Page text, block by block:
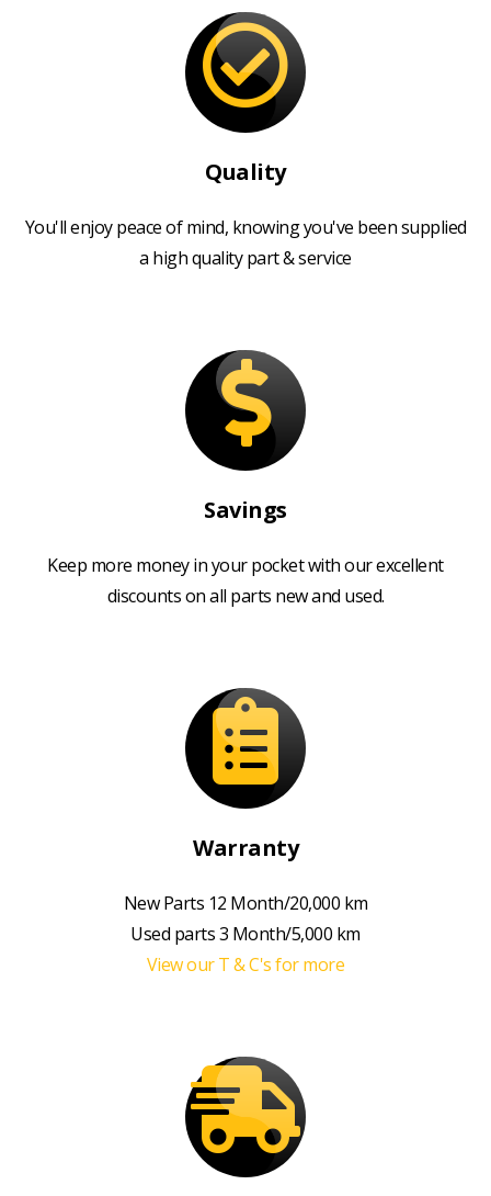
Quality
You'll enjoy peace of mind, knowing you've been supplied
a high quality part & service
Savings
Keep more money in your pocket with our excellent
discounts on all parts new and used.
Warranty
New Parts 12 Month/20,000 km
Used parts 3 Month/5,000 km
View our T & C's for more